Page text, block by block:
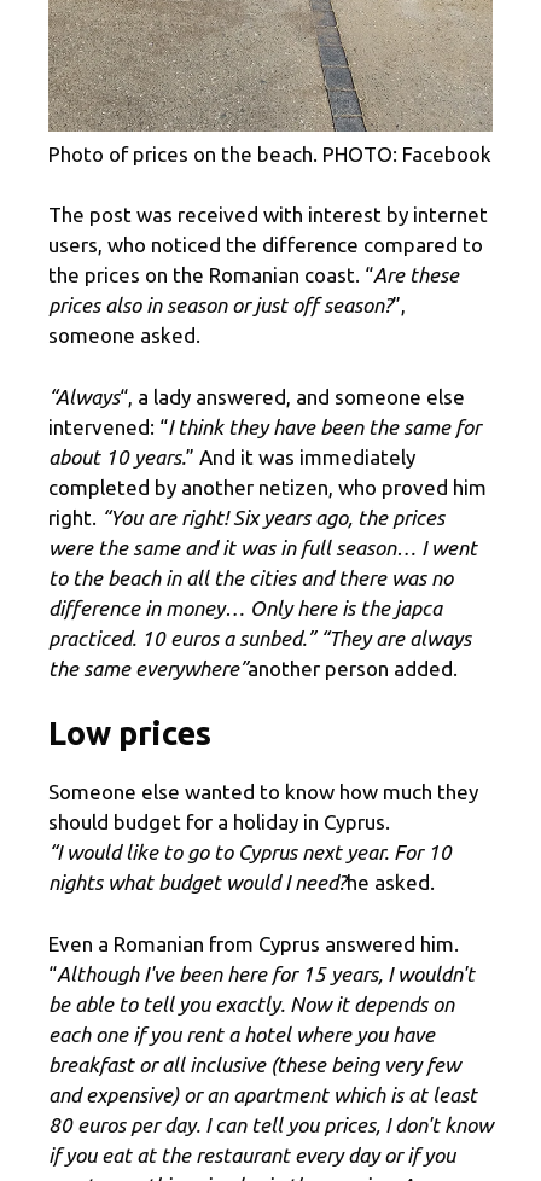
Photo of prices on the beach. PHOTO: Facebook
The post was received with interest by internet
users, who noticed the difference compared to
the prices on the Romanian coast. “Are these
prices also in season or just off season?”,
someone asked.
“Always“, a lady answered, and someone else
intervened: “I think they have been the same for
about 10 years.” And it was immediately
completed by another netizen, who proved him
right.
“You are right! Six years ago, the prices
were the same and it was in full season… I went
to the beach in all the cities and there was no
difference in money… Only here is the japca
practiced. 10 euros a sunbed.” “They are always
the same everywhere”another person added.
Low prices
Someone else wanted to know how much they
should budget for a holiday in Cyprus.
“I would like to go to Cyprus next year. For 10
nights what budget would I need?he asked.
Even a Romanian from Cyprus answered him.
“Although I've been here for 15 years, I wouldn't
be able to tell you exactly. Now it depends on
each one if you rent a hotel where you have
breakfast or all inclusive (these being very few
and expensive) or an apartment which is at least
80 euros per day. I can tell you prices, I don't know
if you eat at the restaurant every day or if you